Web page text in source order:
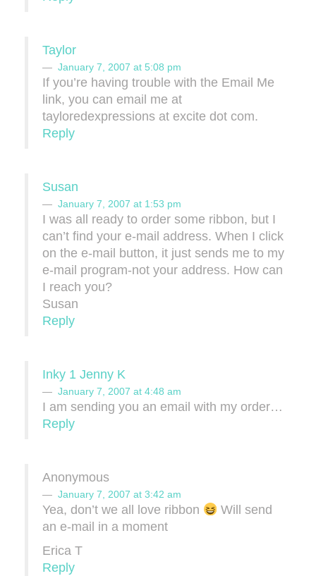
Taylor
January 7, 2007 at 5:08 pm
If you’re having trouble with the Email Me
link, you can email me at
tayloredexpressions at excite dot com.
Reply
Susan
January 7, 2007 at 1:53 pm
I was all ready to order some ribbon, but I
can’t find your e-mail address. When I click
on the e-mail button, it just sends me to my
e-mail program-not your address. How can
I reach you?
Susan
Reply
Inky 1 Jenny K
January 7, 2007 at 4:48 am
I am sending you an email with my order…
Reply
Anonymous
January 7, 2007 at 3:42 am
Yea, don’t we all love ribbon
Will send
an e-mail in a moment
Erica T
Reply